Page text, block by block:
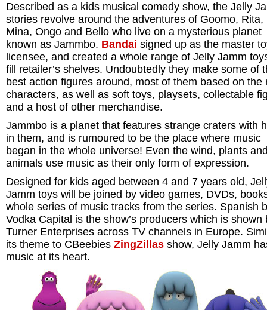
Described as a kids musical comedy show, the Jelly
stories revolve around the adventures of Goomo, Rita,
Mina, Ongo and Bello who live on a mysterious planet
known as Jammbo. Bandai signed up as the master
licensee, and created a whole range of Jelly Jamm
fill retailer’s shelves. Undoubtedly they make some of
best action figures around, most of them based on the
characters, as well as soft toys, playsets, collectable
and a host of other merchandise.
Jammbo is a planet that features strange craters with
in them, and is rumoured to be the place where music
began in the whole universe! Even the wind, plants
animals use music as their only form of expression.
Designed for kids aged between 4 and 7 years old,
Jamm toys will be joined by video games, DVDs,
whole series of music tracks from the series. Spanish
Vodka Capital is the show’s producers which is shown
Turner Enterprises across TV channels in Europe.
its theme to CBeebies ZingZillas show, Jelly Jamm
music at its heart.